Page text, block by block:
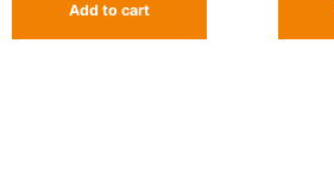
Add to cart